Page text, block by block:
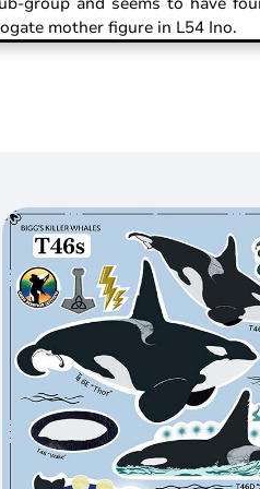
mother figure in L54 Ino.